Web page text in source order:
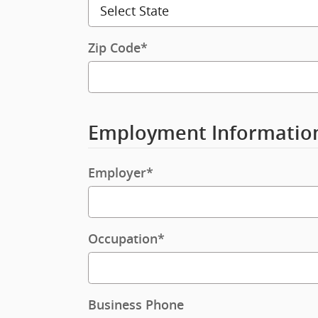
Zip Code*
Employment
Employer*
Occupation*
Business Phone